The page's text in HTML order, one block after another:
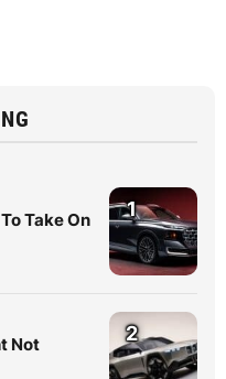
Take On
1
Not
2